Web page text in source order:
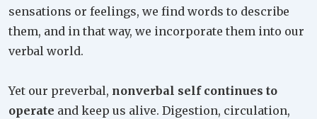
sensations or feelings, we find words to describe
them, and in that way, we incorporate them into our
verbal world.
Yet our preverbal, nonverbal self continues to
operate and keep us alive. Digestion, circulation,